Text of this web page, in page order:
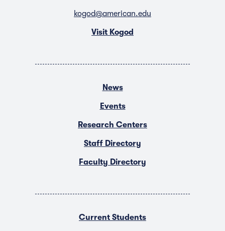
kogod@american.edu
Visit Kogod
News
Events
Research Centers
Staff Directory
Faculty Directory
Current Students